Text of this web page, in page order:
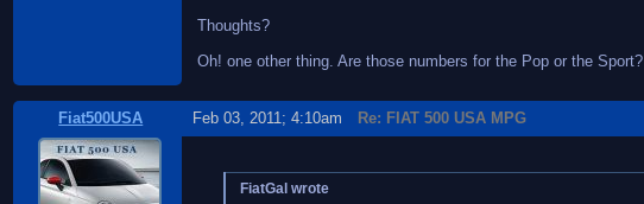
Thoughts?
Oh! one other thing. Are those numbers for the Pop or the Sport?
Fiat500USA Feb 03, 2011; 4:10am Re: FIAT 500 USA MPG
FiatGal wrote